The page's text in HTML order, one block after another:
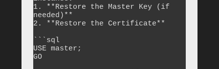
1. **Restore the Master Key (if
needed)**
2. **Restore the Certificate**
```sql
USE master;
GO